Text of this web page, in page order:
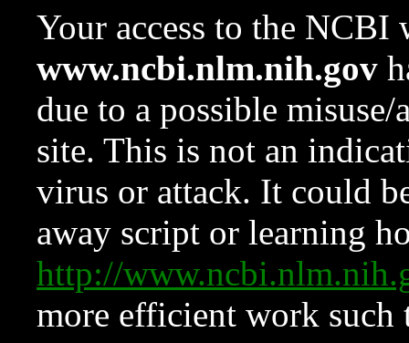
Your access to the NCBI
www.ncbi.nlm.nih.gov
due to a possible
site. This is not an
virus or attack. It could
away script or learning
http://
more efficient work such